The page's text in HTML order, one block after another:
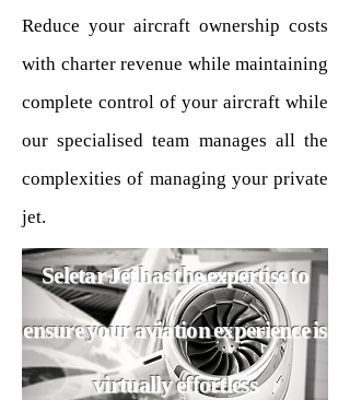
Reduce your aircraft ownership costs
with charter revenue while maintaining
complete control of your aircraft while
our specialised team manages all the
complexities of managing your private
jet.
Seletar Jet has the expertise to
ensure your aviation experience is
virtually effortless